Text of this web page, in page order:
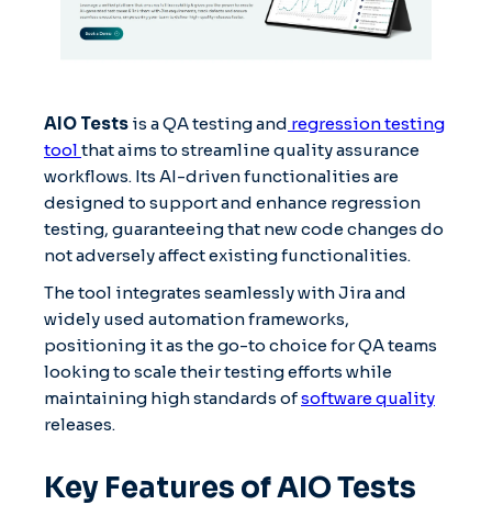
AIO Tests is a QA testing and regression testing
tool that aims to streamline quality assurance
workflows. Its AI-driven functionalities are
designed to support and enhance regression
testing, guaranteeing that new code changes do
not adversely affect existing functionalities.
The tool integrates seamlessly with Jira and
widely used automation frameworks,
positioning it as the go-to choice for QA teams
looking to scale their testing efforts while
maintaining high standards ofsoftware quality
releases.
Key Features of AIO Tests